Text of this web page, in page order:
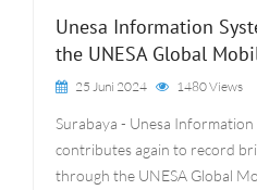
Unesa Information
the UNESA Global
25 Juni 2024 1480 Views
Surabaya - Unesa
contributes again to record
through the UNESA Global